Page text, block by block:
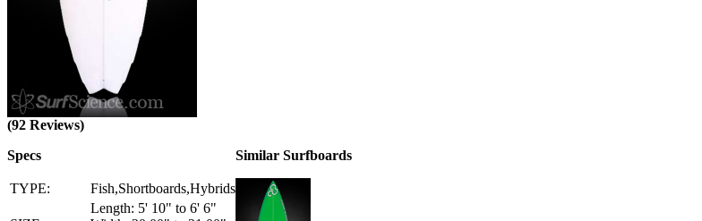
(92 Reviews)
Specs
TYPE: Fish,Shortboards,Hybrids
Length: 5' 10" to 6' 6"
Similar Surfboards